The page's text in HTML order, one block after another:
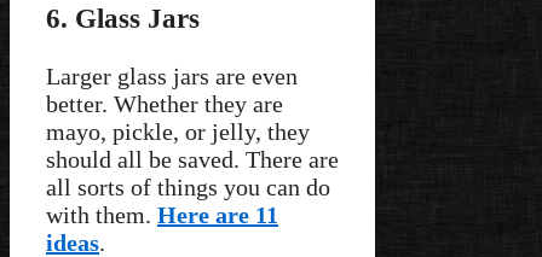
6. Glass Jars
Larger glass jars are even
better. Whether they are
mayo, pickle, or jelly, they
should all be saved. There are
all sorts of things you can do
with them. Here are 11
ideas.